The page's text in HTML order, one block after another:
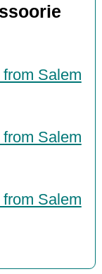
Salem
Salem
Salem